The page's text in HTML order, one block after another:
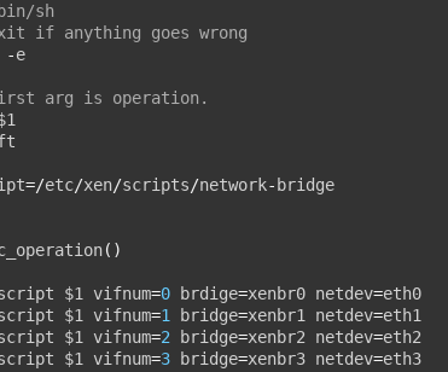
sh
if anything goes wrong
-e
arg is operation.
=/etc/xen/scripts/network- bridge
()
$1 vifnum
=0 brdige=xenbr0 netdev=eth0
$1 vifnum
=1 bridge=xenbr1 netdev=eth1
$1 vifnum
=2 bridge=xenbr2 netdev=eth2
$1 vifnum
=3 bridge=xenbr3 netdev=